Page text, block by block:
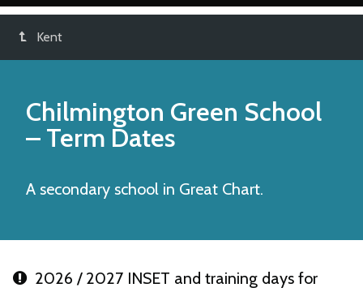
Kent
Chilmington Green School
– Term Dates
A secondary school in Great Chart.
2026 / 2027 INSET and training days for